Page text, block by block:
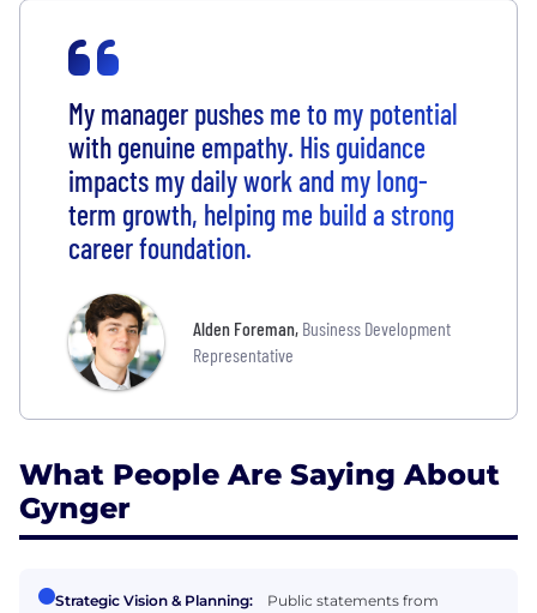
My manager pushes me to my potential
with genuine empathy. His guidance
impacts my daily work and my long-
term growth, helping me build a strong
career foundation.
Alden Foreman, Business Development
Representative
What People Are Saying About
Gynger
Strategic Vision & Planning:
Public statements from